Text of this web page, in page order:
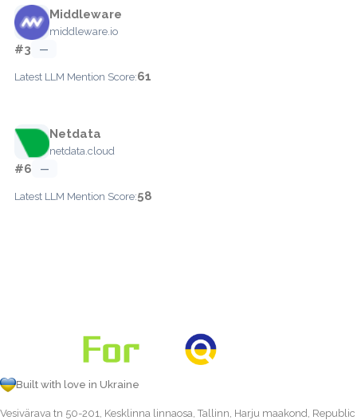
Middleware
middleware.io
#3 —
Latest LLM Mention Score:61
Netdata
netdata.cloud
#6 —
Latest LLM Mention Score:58
Built with love in Ukraine
Vesivärava tn 50-201, Kesklinna linnaosa, Tallinn, Harju maakond, Republic